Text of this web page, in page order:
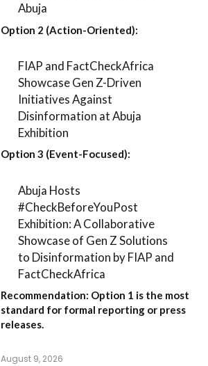
Abuja
Option 2 (Action-Oriented):
FIAP and FactCheckAfrica
Showcase Gen Z-Driven
Initiatives Against
Disinformation at Abuja
Exhibition
Option 3 (Event-Focused):
Abuja Hosts
#CheckBeforeYouPost
Exhibition: A Collaborative
Showcase of Gen Z Solutions
to Disinformation by FIAP and
FactCheckAfrica
Recommendation: Option 1 is the most
standard for formal reporting or press
releases.
August 9, 2026